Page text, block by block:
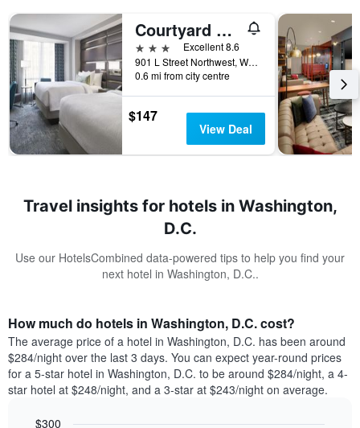
Courtyard by Marriott Washington Downtown/Convention Center
3 stars
Excellent 8.6
901 L Street Northwest, Washington, D.C., DC, United States
0.6 mi from city centre
$147
View Deal
Travel insights for hotels in Washington,
D.C.
Use our HotelsCombined data-powered tips to help you find your
next hotel in Washington, D.C..
How much do hotels in Washington, D.C. cost?
The average price of a hotel in Washington, D.C. has been around
$284/night over the last 3 days. You can expect year-round prices
for a 5-star hotel in Washington, D.C. to be around $284/night, a 4-
star hotel at $248/night, and a 3-star at $243/night on average.
$300